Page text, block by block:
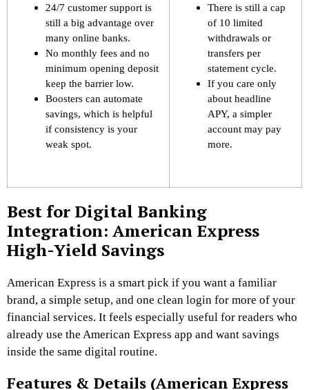
24/7 customer support is
still a big advantage over
many online banks.
No monthly fees and no
minimum opening deposit
keep the barrier low.
Boosters can automate
savings, which is helpful
if consistency is your
weak spot.
There is still a cap
of 10 limited
withdrawals or
transfers per
statement cycle.
If you care only
about headline
APY, a simpler
account may pay
more.
Best for Digital Banking
Integration: American Express
High-Yield Savings
American Express is a smart pick if you want a familiar
brand, a simple setup, and one clean login for more of your
financial services. It feels especially useful for readers who
already use the American Express app and want savings
inside the same digital routine.
Features & Details (American Express